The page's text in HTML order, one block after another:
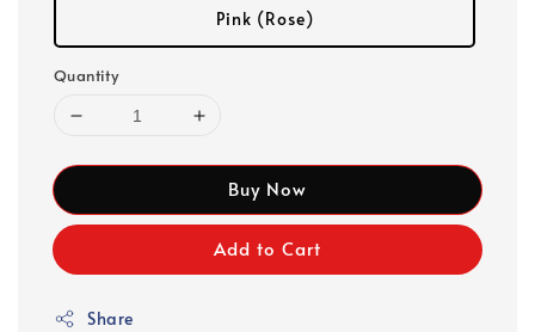
Pink (Rose)
Quantity
Buy Now
Add to Cart
Share